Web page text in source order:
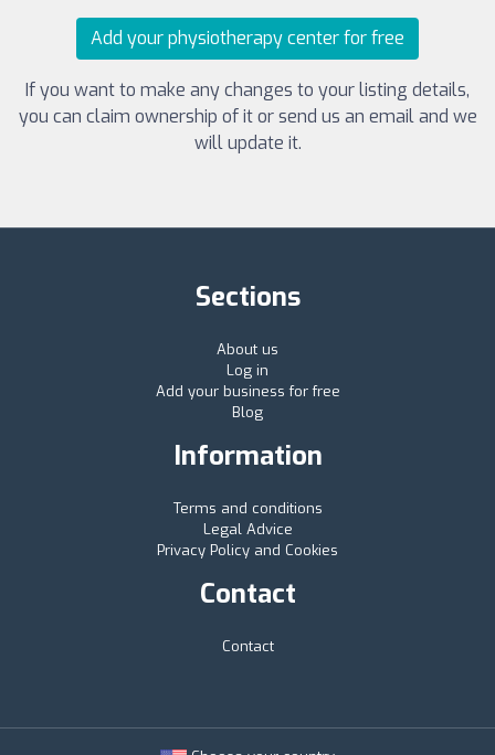
Add your physiotherapy center for free
If you want to make any changes to your listing details,
you can claim ownership of it or send us an email and we
will update it.
Sections
About us
Log in
Add your business for free
Blog
Information
Terms and conditions
Legal Advice
Privacy Policy and Cookies
Contact
Contact